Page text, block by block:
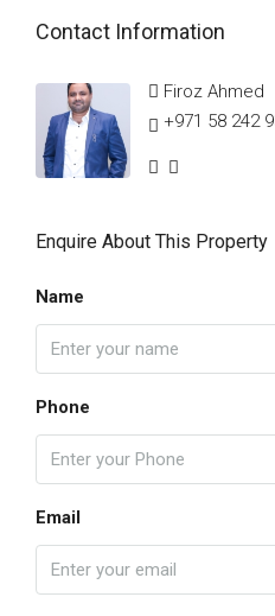
Contact Information
Firoz Ahmed
+971 58 242
Enquire About This Property
Name
Phone
Email